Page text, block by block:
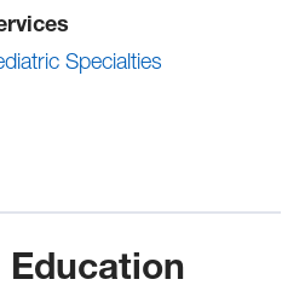
Specialties
Education